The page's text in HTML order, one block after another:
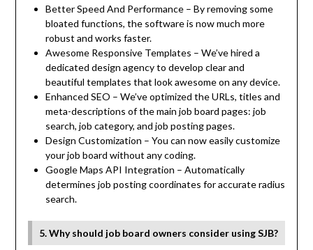
Better Speed And Performance – By removing some
bloated functions, the software is now much more
robust and works faster.
Awesome Responsive Templates – We’ve hired a
dedicated design agency to develop clear and
beautiful templates that look awesome on any device.
Enhanced SEO – We’ve optimized the URLs, titles and
meta-descriptions of the main job board pages: job
search, job category, and job posting pages.
Design Customization – You can now easily customize
your job board without any coding.
Google Maps API Integration – Automatically
determines job posting coordinates for accurate radius
search.
5. Why should job board owners consider using SJB?